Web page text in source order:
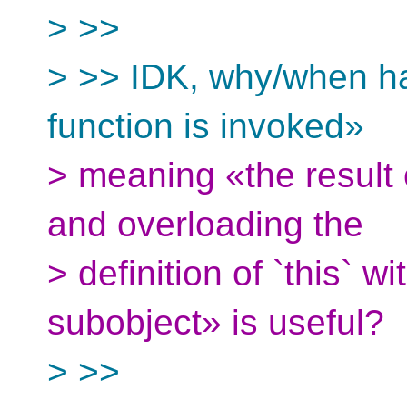
> >>
> >> IDK, why/when
function is invoked»
> meaning «the
and overloading the
> definition of `this`
subobject» is useful?
> >>